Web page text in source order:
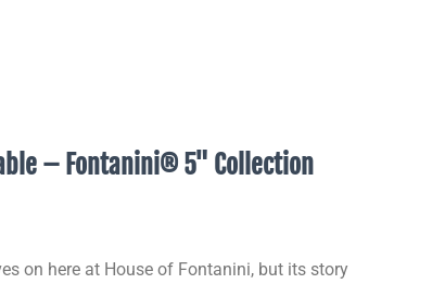
– Fontanini® 5" Collection
on here at House of Fontanini, but its story